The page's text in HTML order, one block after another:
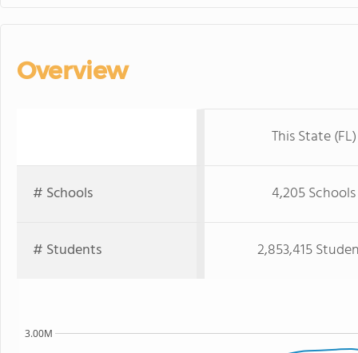
Overview
This State (FL)
# Schools 4,205 Schools
# Students 2,853,415
3.00M